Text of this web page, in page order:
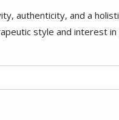
authenticity, and a
style and interest